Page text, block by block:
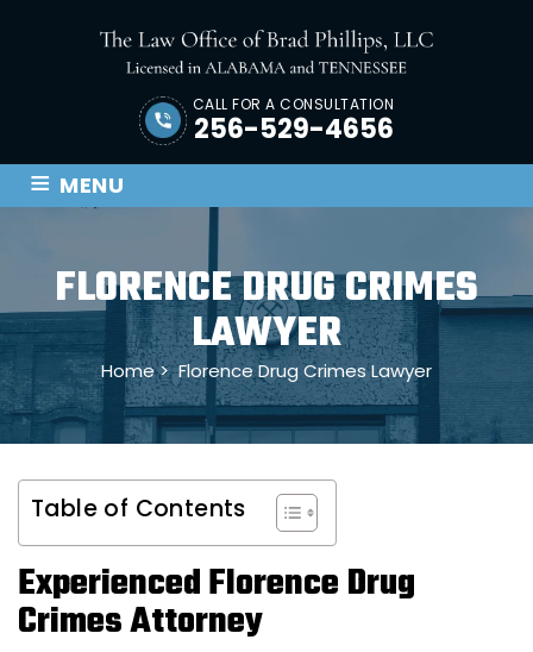
CALL FOR A CONSULTATION
256-529-4656
≡ MENU
FLORENCE DRUG CRIMES
LAWYER
Home>Florence Drug Crimes Lawyer
Table of Contents
Experienced Florence Drug
Crimes Attorney